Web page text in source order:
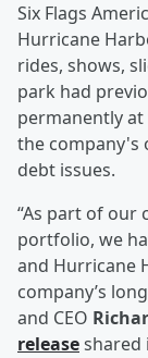
Six Flags
Hurricane
rides, shows,
park had
permanently
the company's
debt issues.
“As part of our
portfolio, we
and Hurricane
company’s
and CEO
releaseshared